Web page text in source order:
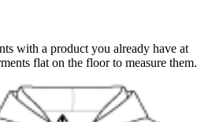
with a product you already have at
flat on the floor to measure them.